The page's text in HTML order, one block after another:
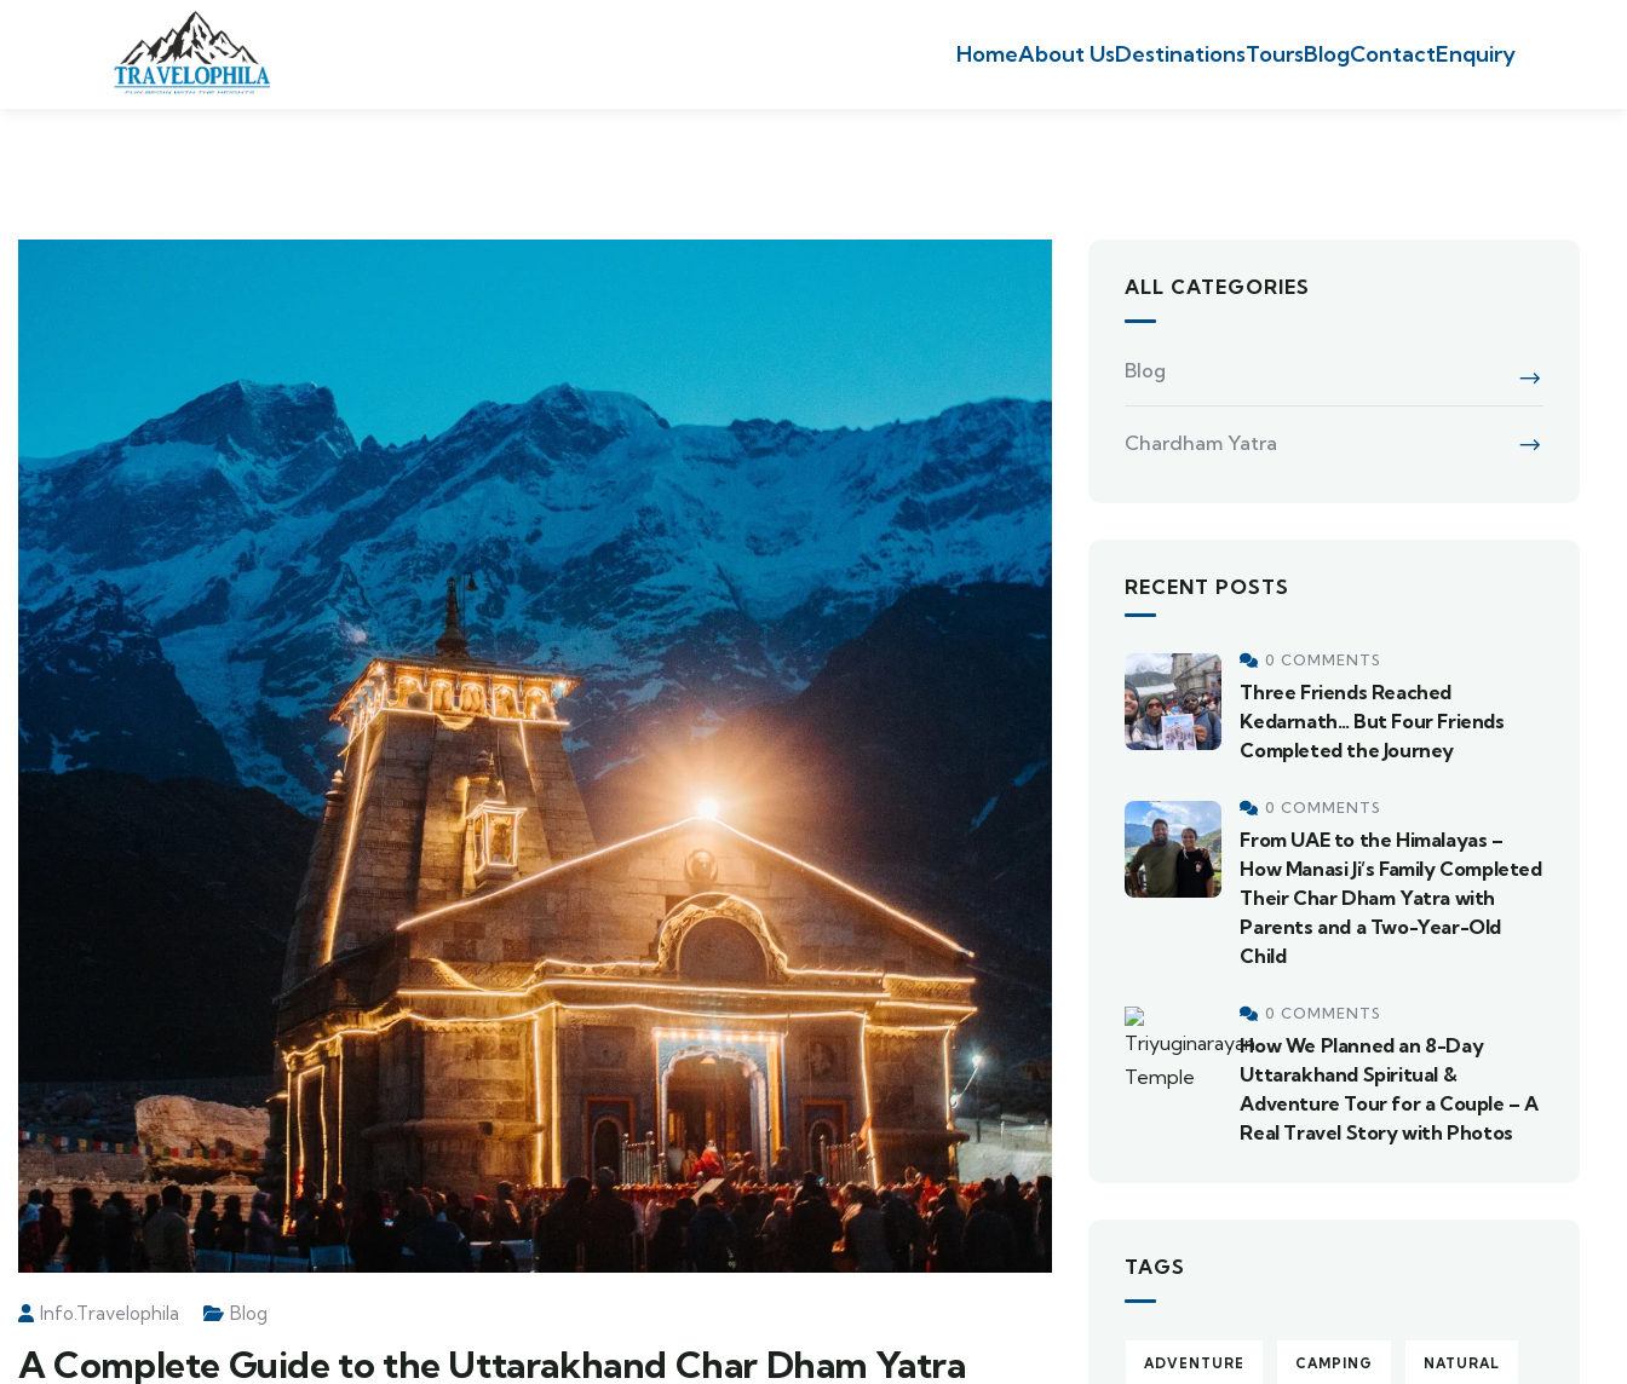
HomeAbout UsDestinationsToursBlogContactEnquiry
Info.travelophila Blog
A Complete Guide to the Uttarakhand Char Dham Yatra
ALL CATEGORIES
Blog
Chardham Yatra
RECENT POSTS
0 COMMENTS
Three Friends Reached
Kedarnath… But Four Friends
Completed the Journey
0 COMMENTS
From UAE to the Himalayas –
How Manasi Ji’s Family Completed
Their Char Dham Yatra with
Parents and a Two-Year-Old
Child
0 COMMENTS
How We Planned an 8-Day
Uttarakhand Spiritual &
Adventure Tour for a Couple – A
Real Travel Story with Photos
TAGS
ADVENTURE CAMPING NATURAL